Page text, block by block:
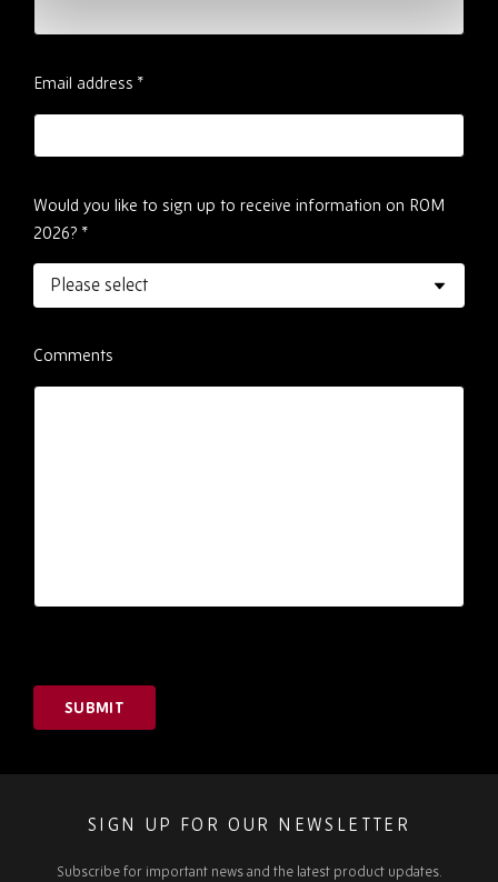
Email address *
Would you like to sign up to receive information on ROM
2026? *
Comments
SUBMIT
SIGN UP FOR OUR NEWSLETTER
Subscribe for important news and the latest product updates.